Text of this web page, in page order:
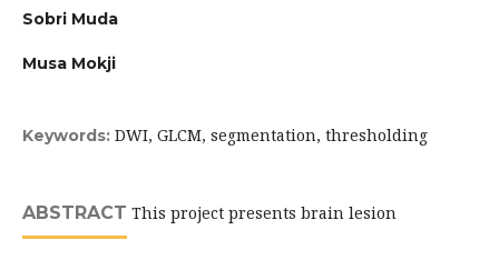
Sobri Muda
Musa Mokji
Keywords: DWI, GLCM, segmentation, thresholding
ABSTRACT This project presents brain lesion